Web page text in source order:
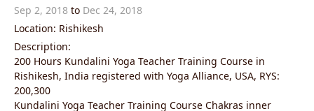
Sep 2, 2018 to Dec 24, 2018
Location: Rishikesh
Description:
200 Hours Kundalini Yoga Teacher Training Course in
Rishikesh, India registered with Yoga Alliance, USA, RYS:
200,300
Kundalini Yoga Teacher Training Course Chakras inner